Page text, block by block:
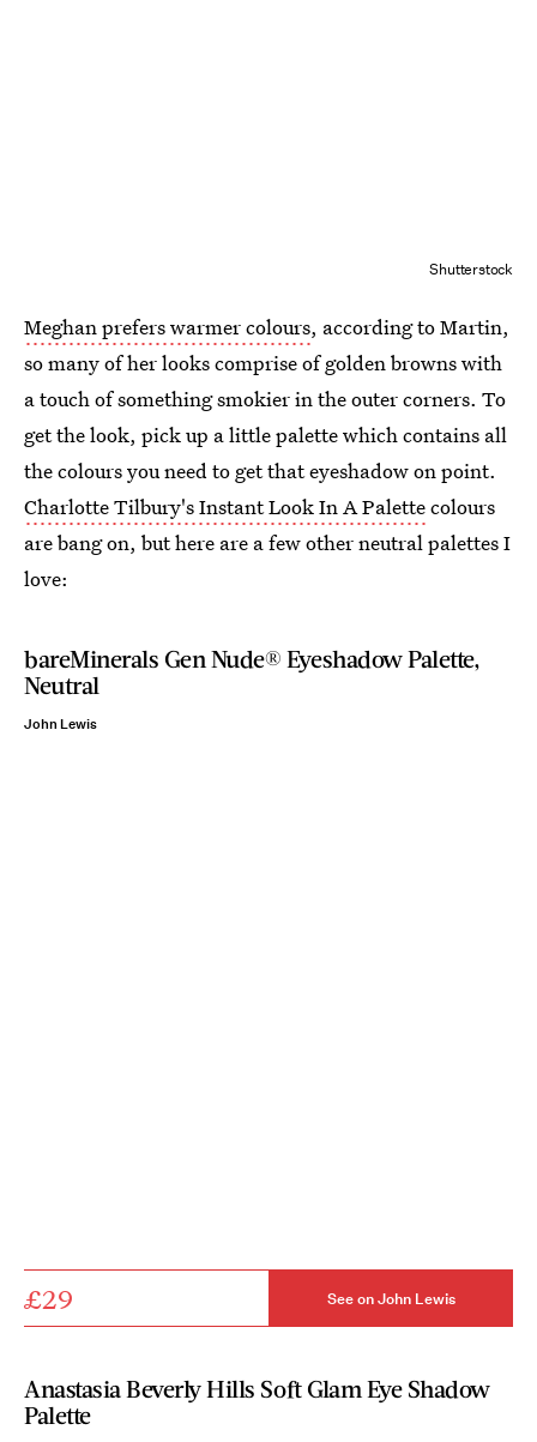
Shutterstock
Meghan prefers warmer colours, according to Martin,
so many of her looks comprise of golden browns with
a touch of something smokier in the outer corners. To
get the look, pick up a little palette which contains all
the colours you need to get that eyeshadow on point.
Charlotte Tilbury's Instant Look In A Palettecolours
are bang on, but here are a few other neutral palettes I
love:
bareMinerals Gen Nude® Eyeshadow Palette,
Neutral
John Lewis
£29 See on John Lewis
Anastasia Beverly Hills Soft Glam Eye Shadow
Palette